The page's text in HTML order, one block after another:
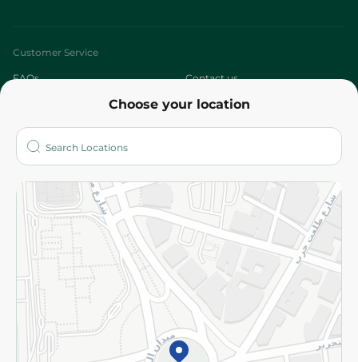
Choose your location
Customer Service
FAQs Contact us
Who are we?
More
Returns and Refund Terms and Conditions
Privacy Policy
Subscribe to our NewsLetter